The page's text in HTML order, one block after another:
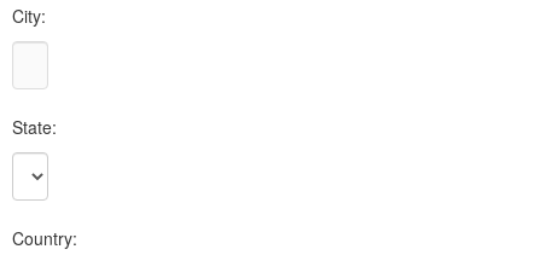
City:
State:
Country: